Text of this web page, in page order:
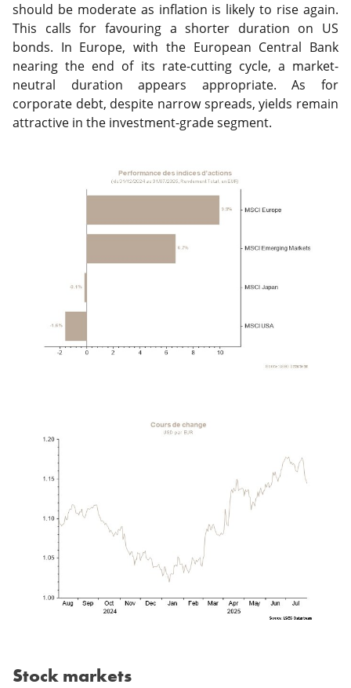
should be moderate as inflation is likely to rise again.
This calls for favouring a shorter duration on US
bonds. In Europe, with the European Central Bank
nearing the end of its rate-cutting cycle, a market-
neutral duration appears appropriate. As for
corporate debt, despite narrow spreads, yields remain
attractive in the investment-grade segment.
Stock markets